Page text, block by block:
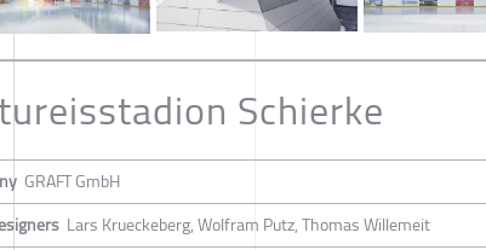
Schierke
GRAFT GmbH
Lars Krueckeberg, Wolfram Putz, Thomas Willemeit